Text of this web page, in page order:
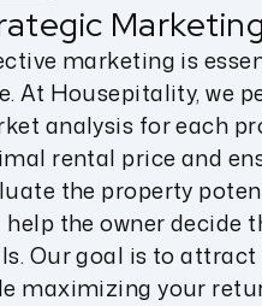
marketing is
At Housepitality, we
analysis for each
rental price and
the property
help the owner decide
Our goal is to
maximizing your